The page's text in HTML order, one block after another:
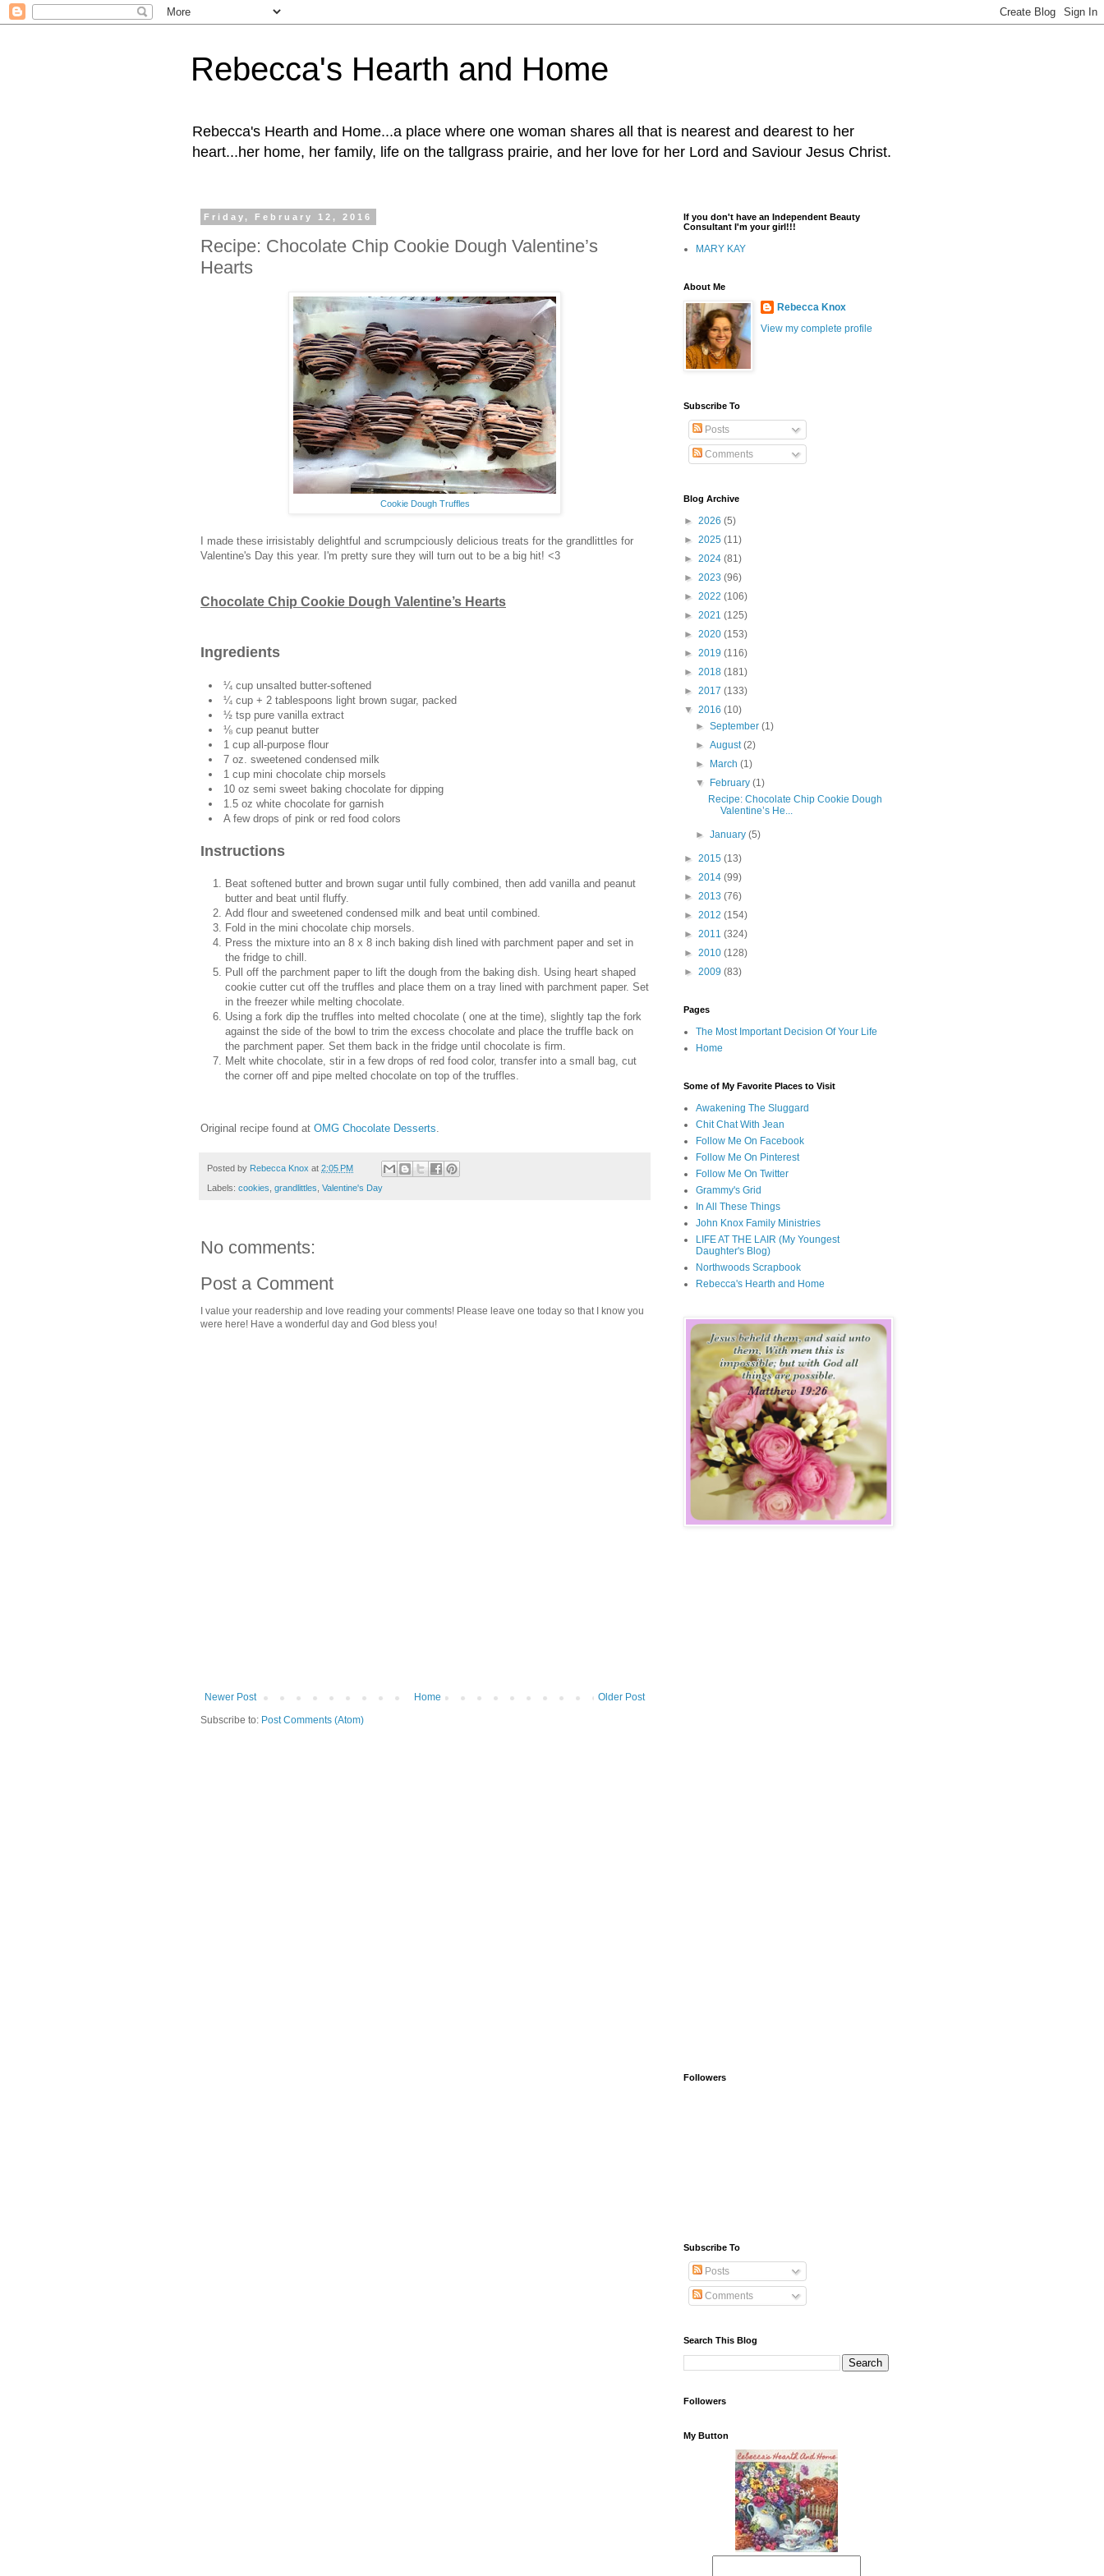
Rebecca's Hearth and Home
Rebecca's Hearth and Home...a place where one woman shares all that is nearest and dearest to her
heart...her home, her family, life on the tallgrass prairie, and her love for her Lord and Saviour Jesus Christ.
Friday, February 12, 2016
Recipe: Chocolate Chip Cookie Dough Valentine’s
Hearts
Cookie Dough Truffles
I made these irrisistably delightful and scrumpciously delicious treats for the grandlittles for
Valentine's Day this year. I'm pretty sure they will turn out to be a big hit! <3
Chocolate Chip Cookie Dough Valentine’s Hearts
Ingredients
¼ cup unsalted butter-softened
¼ cup + 2 tablespoons light brown sugar, packed
½ tsp pure vanilla extract
⅛ cup peanut butter
1 cup all-purpose flour
7 oz. sweetened condensed milk
1 cup mini chocolate chip morsels
10 oz semi sweet baking chocolate for dipping
1.5 oz white chocolate for garnish
A few drops of pink or red food colors
Instructions
Beat softened butter and brown sugar until fully combined, then add vanilla and peanut
butter and beat until fluffy.
Add flour and sweetened condensed milk and beat until combined.
Fold in the mini chocolate chip morsels.
Press the mixture into an 8 x 8 inch baking dish lined with parchment paper and set in
the fridge to chill.
Pull off the parchment paper to lift the dough from the baking dish. Using heart shaped
cookie cutter cut off the truffles and place them on a tray lined with parchment paper. Set
in the freezer while melting chocolate.
Using a fork dip the truffles into melted chocolate ( one at the time), slightly tap the fork
against the side of the bowl to trim the excess chocolate and place the truffle back on
the parchment paper. Set them back in the fridge until chocolate is firm.
Melt white chocolate, stir in a few drops of red food color, transfer into a small bag, cut
the corner off and pipe melted chocolate on top of the truffles.
Original recipe found at OMG Chocolate Desserts.
Posted by Rebecca Knox at 2:05 PM
Labels: cookies, grandlittles, Valentine's Day
No comments:
Post a Comment
I value your readership and love reading your comments! Please leave one today so that I know you
were here! Have a wonderful day and God bless you!
Newer Post Older Post
Home
Subscribe to: Post Comments (Atom)
If you don't have an Independent Beauty
Consultant I'm your girl!!!
MARY KAY
About Me
Rebecca Knox
View my complete profile
Subscribe To
Posts
Comments
Blog Archive
► 2026 (5)
► 2025 (11)
► 2024 (81)
► 2023 (96)
► 2022 (106)
► 2021 (125)
► 2020 (153)
► 2019 (116)
► 2018 (181)
► 2017 (133)
▼ 2016 (10)
►September(1)
►August(2)
►
March(1)
▼
February(1)
Recipe: Chocolate Chip Cookie Dough
Valentine’s He...
►January(5)
► 2015 (13)
► 2014 (99)
► 2013 (76)
► 2012 (154)
► 2011 (324)
► 2010 (128)
► 2009 (83)
Pages
The Most Important Decision Of Your Life
Home
Some of My Favorite Places to Visit
Awakening The Sluggard
Chit Chat With Jean
Follow Me On Facebook
Follow Me On Pinterest
Follow Me On Twitter
Grammy's Grid
In All These Things
John Knox Family Ministries
LIFE AT THE LAIR (My Youngest
Daughter's Blog)
Northwoods Scrapbook
Rebecca's Hearth and Home
Followers
Subscribe To
Posts
Comments
Search This Blog
Followers
My Button